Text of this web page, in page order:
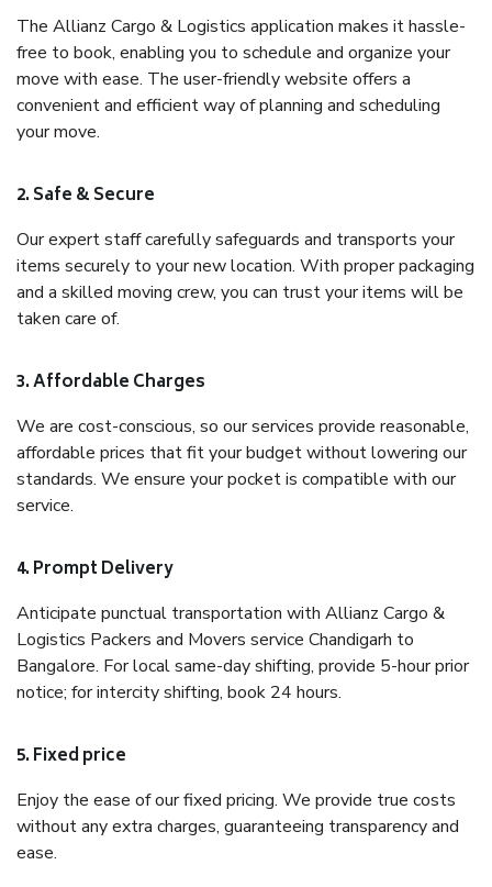
The Allianz Cargo & Logistics application makes it hassle-
free to book, enabling you to schedule and organize your
move with ease. The user-friendly website offers a
convenient and efficient way of planning and scheduling
your move.
2. Safe & Secure
Our expert staff carefully safeguards and transports your
items securely to your new location. With proper packaging
and a skilled moving crew, you can trust your items will be
taken care of.
3. Affordable Charges
We are cost-conscious, so our services provide reasonable,
affordable prices that fit your budget without lowering our
standards. We ensure your pocket is compatible with our
service.
4. Prompt Delivery
Anticipate punctual transportation with Allianz Cargo &
Logistics Packers and Movers service Chandigarh to
Bangalore. For local same-day shifting, provide 5-hour prior
notice; for intercity shifting, book 24 hours.
5. Fixed price
Enjoy the ease of our fixed pricing. We provide true costs
without any extra charges, guaranteeing transparency and
ease.